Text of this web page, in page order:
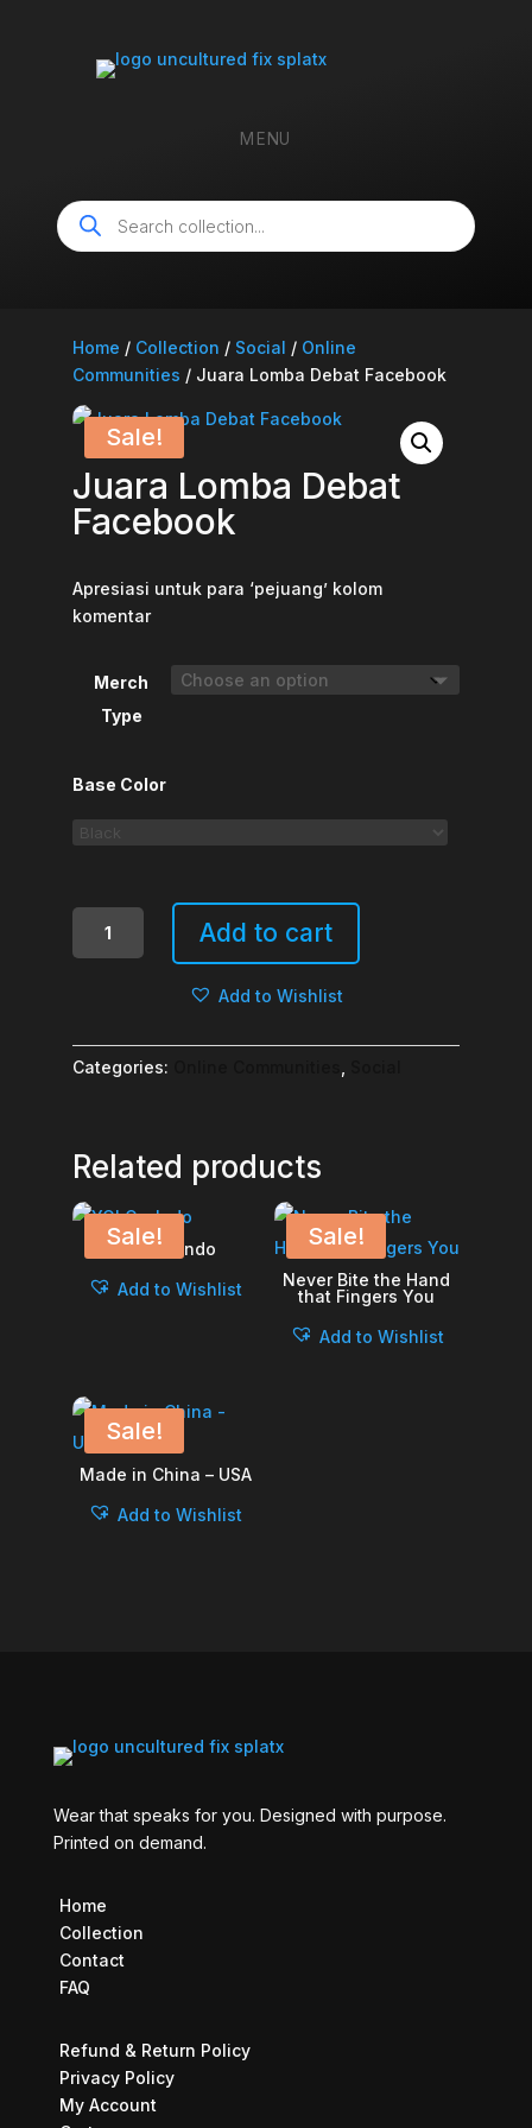
MENU
Products
search
Home / Collection / Social / Online
Communities / Juara Lomba Debat Facebook
Sale!
Juara Lomba Debat
Facebook
Apresiasi untuk para ‘pejuang’ kolom
komentar
Merch
Type
Base Color
Add to cart
Add to Wishlist
Categories:
Related products
Sale!
YOLO – Indo
Add to Wishlist
Sale!
Never Bite the Hand
that Fingers You
Add to Wishlist
Sale!
Made in China – USA
Add to Wishlist
Wear that speaks for you. Designed with purpose.
Printed on demand.
Home
Collection
Contact
FAQ
Refund & Return Policy
Privacy Policy
My Account